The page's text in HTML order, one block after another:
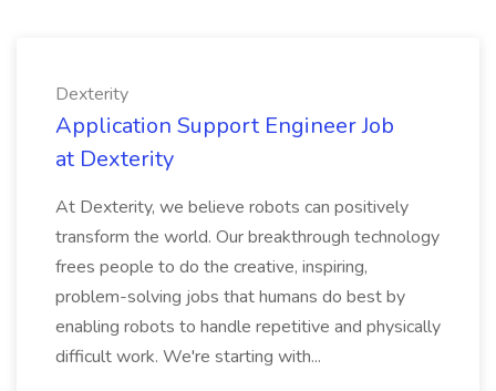
Dexterity
Application Support Engineer Job
at Dexterity
At Dexterity, we believe robots can positively
transform the world. Our breakthrough technology
frees people to do the creative, inspiring,
problem-solving jobs that humans do best by
enabling robots to handle repetitive and physically
difficult work. We're starting with...